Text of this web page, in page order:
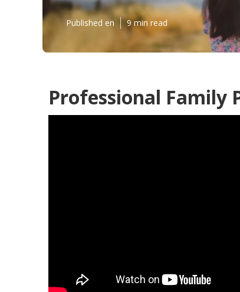
Published en 9 min read
Professional Family